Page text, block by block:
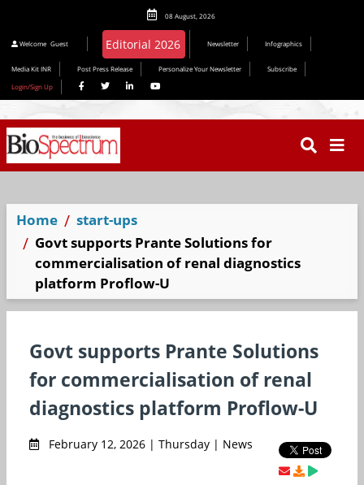
08 August, 2026
Welcome Guest Editorial 2026 Newsletter Infographics
Media Kit INR Post Press Release Personalize Your Newsletter
Subscribe
Login/Sign Up
Home
start-ups
Govt supports Prante Solutions for
commercialisation of renal diagnostics
platform Proflow-U
Govt supports Prante Solutions
for commercialisation of renal
diagnostics platform Proflow-U
February 12, 2026 | Thursday | News